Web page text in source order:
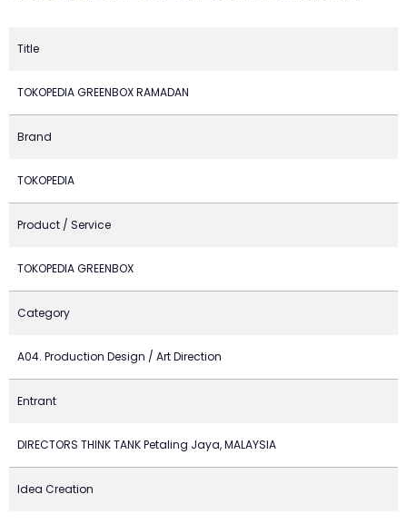
Title
TOKOPEDIA GREENBOX RAMADAN
Brand
TOKOPEDIA
Product / Service
TOKOPEDIA GREENBOX
Category
A04. Production Design / Art Direction
Entrant
DIRECTORS THINK TANK Petaling Jaya, MALAYSIA
Idea Creation